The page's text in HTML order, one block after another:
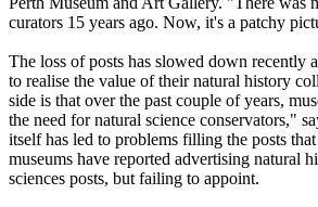
curators 15 years ago. Now, it's a patchy
The loss of posts has slowed down recently
to realise the value of their natural history
side is that over the past couple of years,
the need for natural science conservators,"
itself has led to problems filling the posts
museums have reported advertising natural
sciences posts, but failing to appoint.